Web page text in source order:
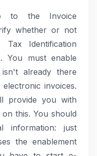
to the Invoice
whether or not
Identification
You must enable
already there
invoices.
provide you with
this. You should
information: just
the enablement